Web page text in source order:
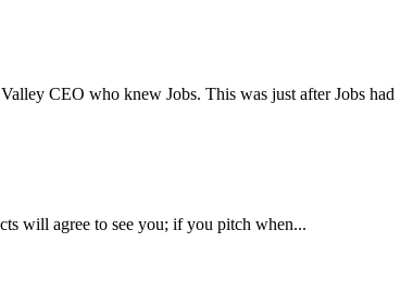
CEO who knew Jobs. This was just after Jobs had
will agree to see you; if you pitch when...